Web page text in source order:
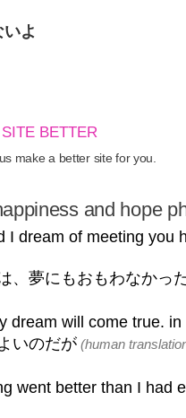
いよ
BETTER
make a better site for you.
and hope
I dream of meeting you
、夢にもおもわなかっ
dream will come true.
いのだが (human
went better than I had